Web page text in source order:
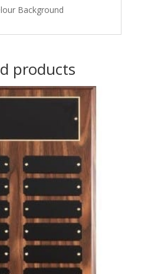
Background
products